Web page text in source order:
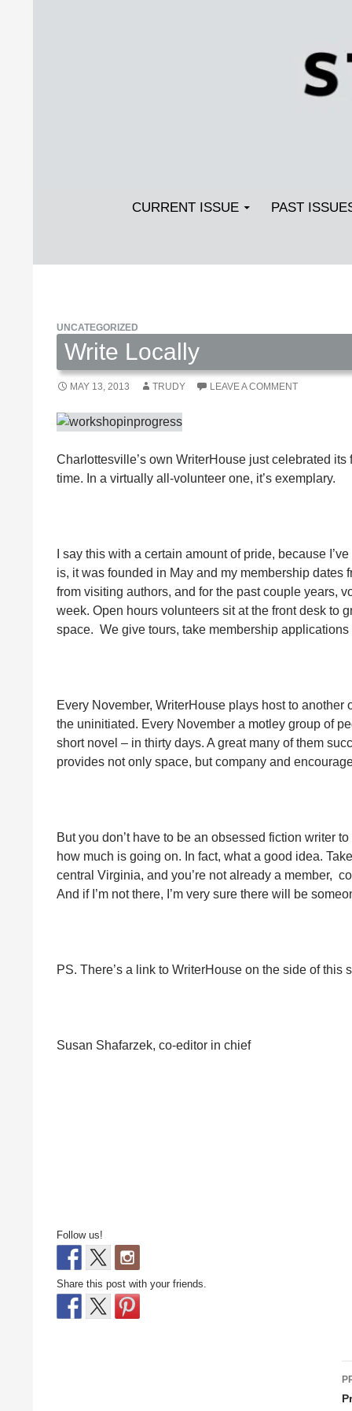
Streetlight Magazine
CURRENT ISSUE PAST
UNCATEGORIZED
Write Locally
MAY 13, 2013 TRUDY LEAVE A COMMENT
Charlottesville’s own WriterHouse just celebrated
time. In a virtually all-volunteer one, it’s exemplary.
I say this with a certain amount of pride, because
is, it was founded in May and my membership dates
from visiting authors, and for the past couple years,
week. Open hours volunteers sit at the front desk to
space. We give tours, take membership
Every November, WriterHouse plays host to
the uninitiated. Every November a motley group of
short novel – in thirty days. A great many of them
provides not only space, but company and
But you don’t have to be an obsessed fiction writer
how much is going on. In fact, what a good idea.
central Virginia, and you’re not already a member,
And if I’m not there, I’m very sure there will be
PS. There’s a link to WriterHouse on the side of this
Susan Shafarzek, co-editor in chief
Follow us!
Share this post with your friends.